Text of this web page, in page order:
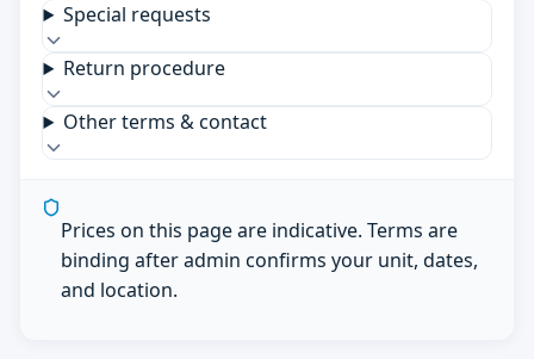
Special requests
Return procedure
Other terms & contact
Prices on this page are indicative. Terms are
binding after admin confirms your unit, dates,
and location.